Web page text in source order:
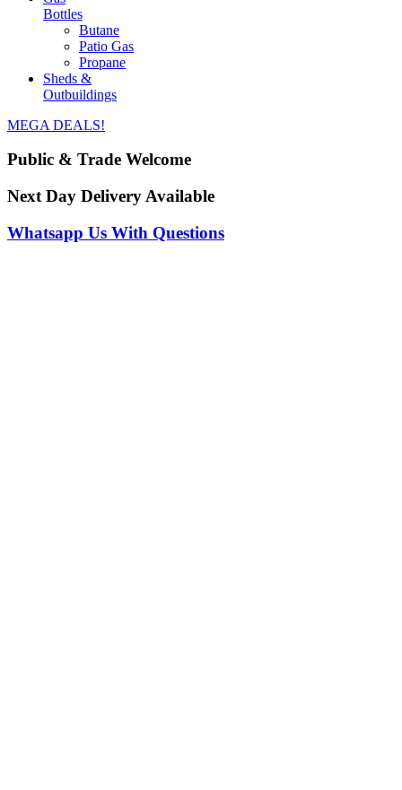
Bottles
Butane
Patio Gas
Propane
Sheds &
Outbuildings
MEGA DEALS!
Public & Trade Welcome
Next Day Delivery Available
Whatsapp Us With Questions